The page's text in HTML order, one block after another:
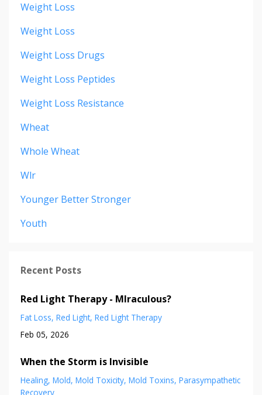
Weight Loss
Weight Loss
Weight Loss Drugs
Weight Loss Peptides
Weight Loss Resistance
Wheat
Whole Wheat
Wlr
Younger Better Stronger
Youth
Recent Posts
Red Light Therapy - MIraculous?
Fat Loss Red Light Red Light Therapy
Feb 05, 2026
When the Storm is Invisible
Healing Mold Mold Toxicity Mold Toxins Parasympathetic
Recovery